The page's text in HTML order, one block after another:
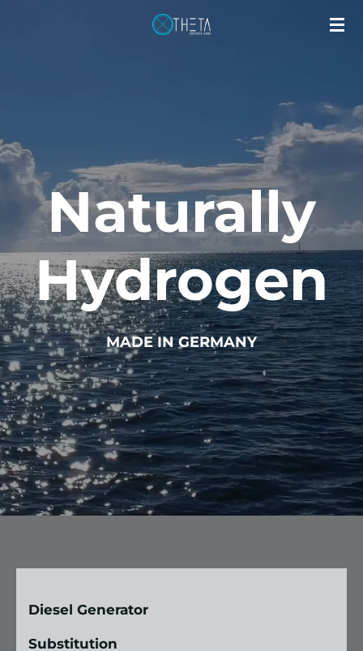
Naturally
Hydrogen
MADE IN GERMANY
Diesel Generator
Substitution